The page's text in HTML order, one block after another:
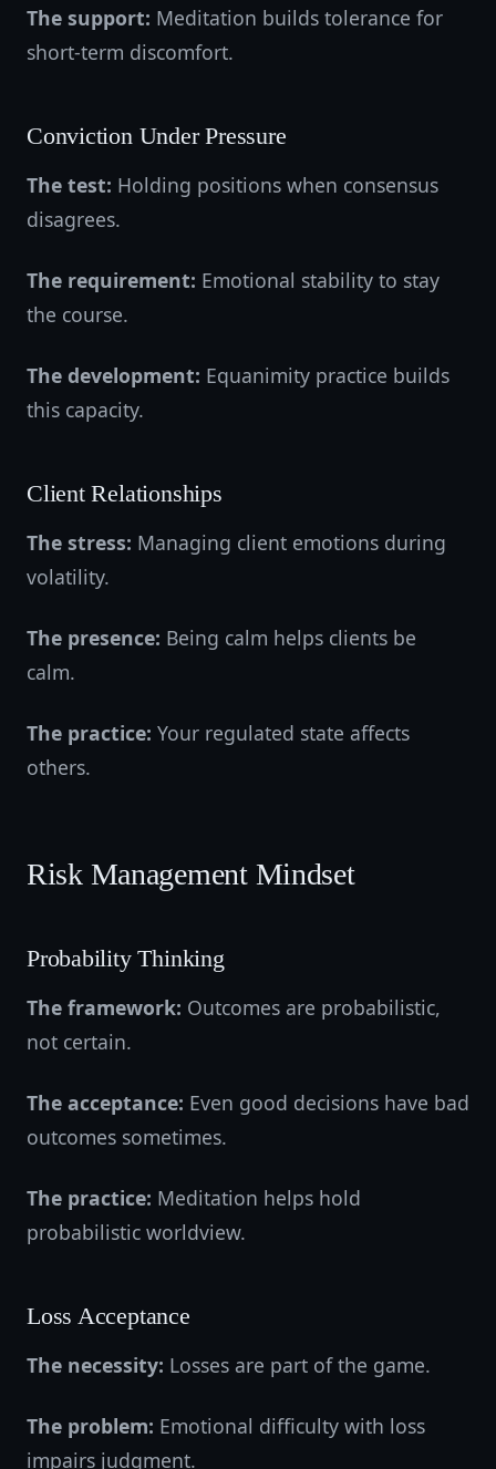
The support: Meditation builds tolerance for
short-term discomfort.
Conviction Under Pressure
The test: Holding positions when consensus
disagrees.
The requirement: Emotional stability to stay
the course.
The development: Equanimity practice builds
this capacity.
Client Relationships
The stress: Managing client emotions during
volatility.
The presence: Being calm helps clients be
calm.
The practice: Your regulated state affects
others.
Risk Management Mindset
Probability Thinking
The framework: Outcomes are probabilistic,
not certain.
The acceptance: Even good decisions have bad
outcomes sometimes.
The practice: Meditation helps hold
probabilistic worldview.
Loss Acceptance
The necessity: Losses are part of the game.
The problem: Emotional difficulty with loss
impairs judgment.